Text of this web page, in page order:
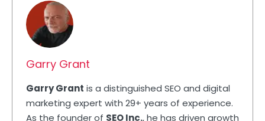
Garry Grant
Garry Grant is a distinguished SEO and digital
marketing expert with 29+ years of experience.
As the founder of SEO Inc., he has driven growth